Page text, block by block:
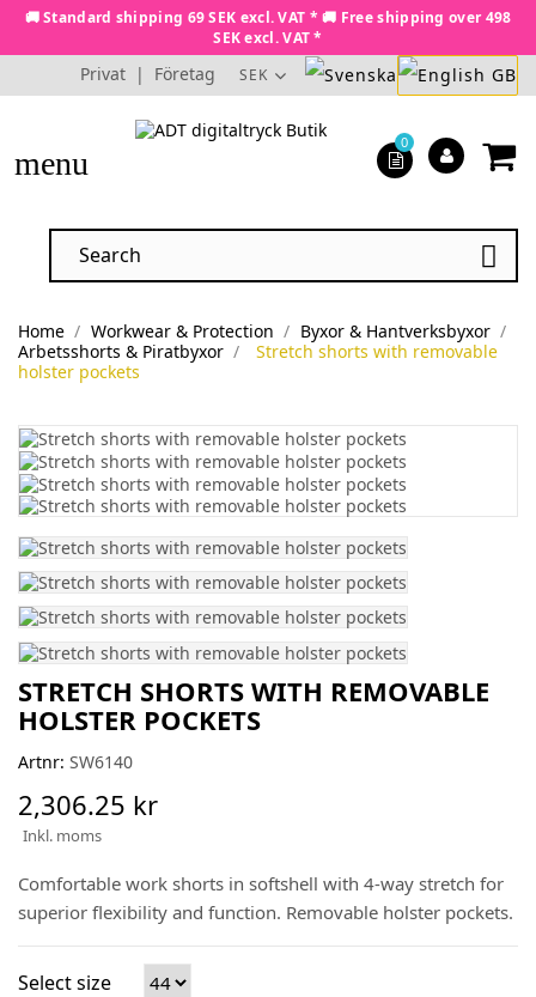
🚚 Standard shipping 69 SEK excl. VAT * 🚚 Free shipping over 498
SEK excl. VAT *
Privat | Företag SEK
menu

0
Home Workwear & Protection
Byxor & Hantverksbyxor
Arbetsshorts & Piratbyxor
Stretch shorts with removable
holster pockets
STRETCH SHORTS WITH REMOVABLE
HOLSTER POCKETS
Artnr: SW6140
2,306.25 kr
Inkl. moms
Comfortable work shorts in softshell with 4-way stretch for
superior flexibility and function. Removable holster pockets.
Select size